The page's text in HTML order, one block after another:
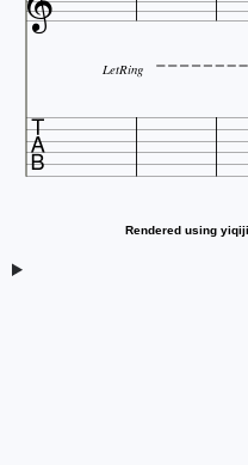
LetRing

Rendered using